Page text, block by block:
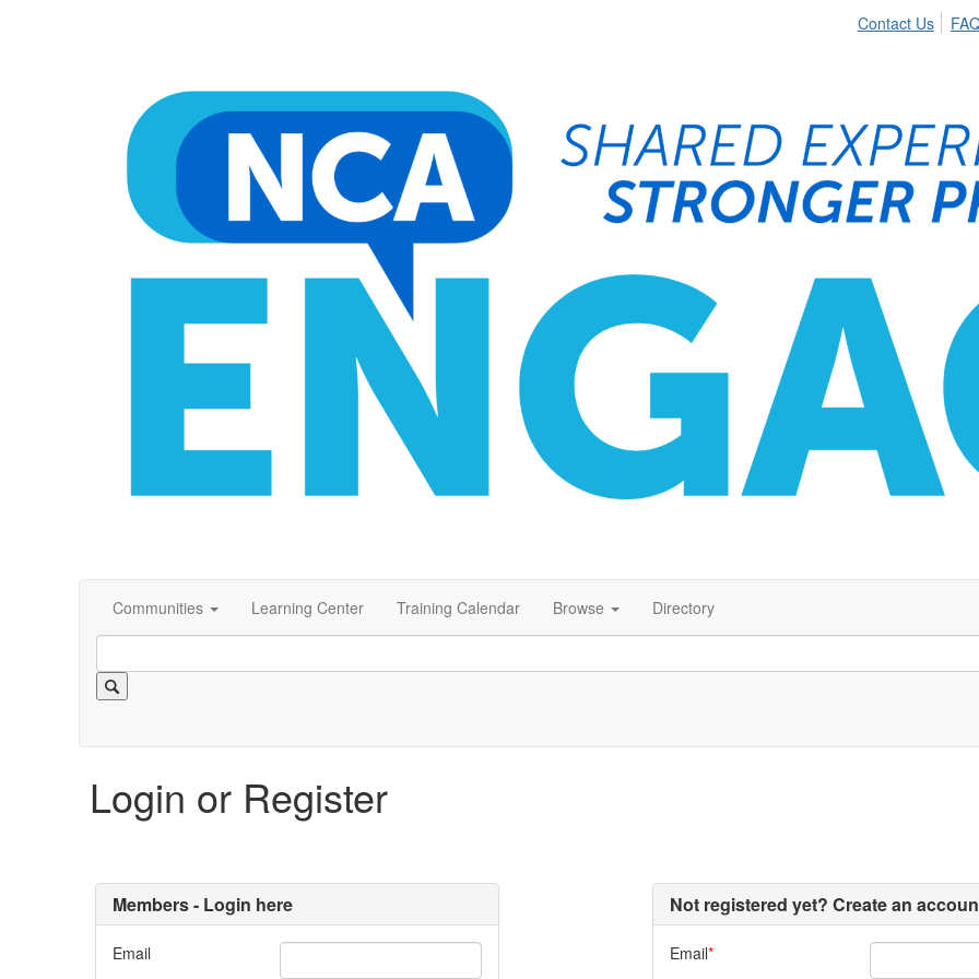
Contact Us
Communities Learning Center Training Calendar Browse Directory
Login or Register
Members - Login here
Email
Not registered yet? Create an
Email